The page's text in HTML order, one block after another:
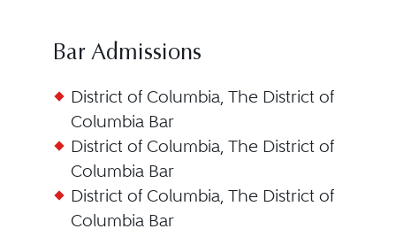
Bar Admissions
District of Columbia, The District of
Columbia Bar
District of Columbia, The District of
Columbia Bar
District of Columbia, The District of
Columbia Bar